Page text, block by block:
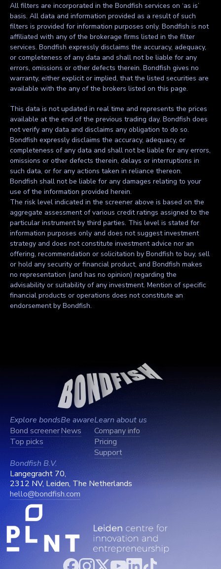
All filters are incorporated in the Bondfish services on ‘as is’
basis. All data and information provided as a result of such
filters is provided for information purposes only. Bondfish is not
affiliated with any of the brokerage firms listed in the filter
services. Bondfish expressly disclaims the accuracy, adequacy,
or completeness of any data and shall not be liable for any
errors, omissions or other defects therein. Bondfish gives no
warranty, either explicit or implied, that the listed securities are
available with the any of the brokers listed on this page.
This data is not updated in real time and represents the prices
available at the end of the previous trading day. Bondfish does
not verify any data and disclaims any obligation to do so.
Bondfish expressly disclaims the accuracy, adequacy, or
completeness of any data and shall not be liable for any errors,
omissions or other defects therein, delays or interruptions in
such data, or for any actions taken in reliance thereon.
Bondfish shall not be liable for any damages relating to your
use of the information provided herein.
The risk level indicated in the screener above is based on the
aggregate assessment of various credit ratings assigned to the
particular instrument by third parties. This level is stated for
information purposes only and does not suggest investment
strategy and does not constitute investment advice nor an
offering, recommendation or solicitation by Bondfish to buy, sell
or hold any security or financial product, and Bondfish makes
no representation (and has no opinion) regarding the
advisability or suitability of any investment. Mention of specific
financial products or operations does not constitute an
endorsement by Bondfish.
Explore bonds
Bond screener
Top picks
Be aware
News
Learn about us
Company info
Pricing
Support
Bondfish B.V.
Langegracht 70,
2312 NV, Leiden, The Netherlands
hello@bondfish.com